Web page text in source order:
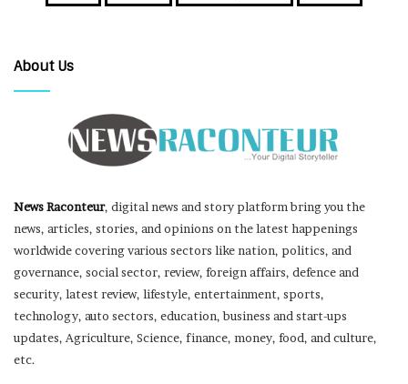
About Us
News Raconteur, digital news and story platform bring you the
news, articles, stories, and opinions on the latest happenings
worldwide covering various sectors like nation, politics, and
governance, social sector, review, foreign affairs, defence and
security, latest review, lifestyle, entertainment, sports,
technology, auto sectors, education, business and start-ups
updates, Agriculture, Science, finance, money, food, and culture,
etc.